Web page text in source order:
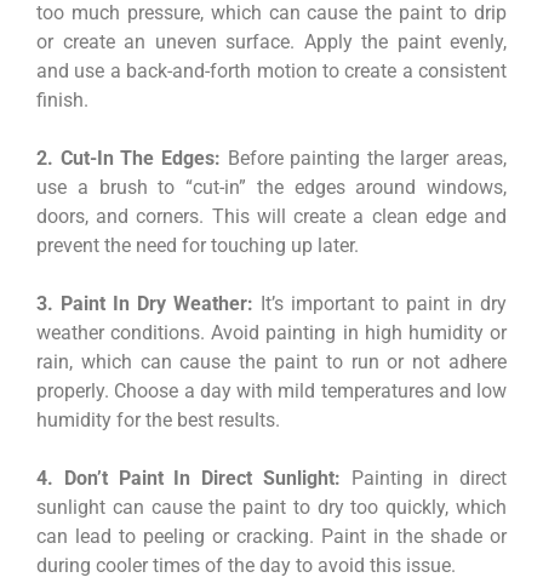
too much pressure, which can cause the paint to drip
or create an uneven surface. Apply the paint evenly,
and use a back-and-forth motion to create a consistent
finish.
2. Cut-In The Edges: Before painting the larger areas,
use a brush to “cut-in” the edges around windows,
doors, and corners. This will create a clean edge and
prevent the need for touching up later.
3. Paint In Dry Weather: It’s important to paint in dry
weather conditions. Avoid painting in high humidity or
rain, which can cause the paint to run or not adhere
properly. Choose a day with mild temperatures and low
humidity for the best results.
4. Don’t Paint In Direct Sunlight: Painting in direct
sunlight can cause the paint to dry too quickly, which
can lead to peeling or cracking. Paint in the shade or
during cooler times of the day to avoid this issue.